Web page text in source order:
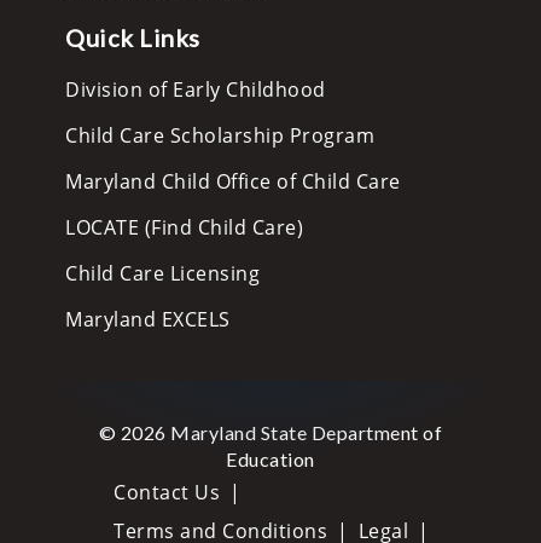
Quick Links
Division of Early Childhood
Child Care Scholarship Program
Maryland Child Office of Child Care
LOCATE (Find Child Care)
Child Care Licensing
Maryland EXCELS
© 2026 Maryland State Department of
Education
Contact Us
Terms and Conditions
Legal